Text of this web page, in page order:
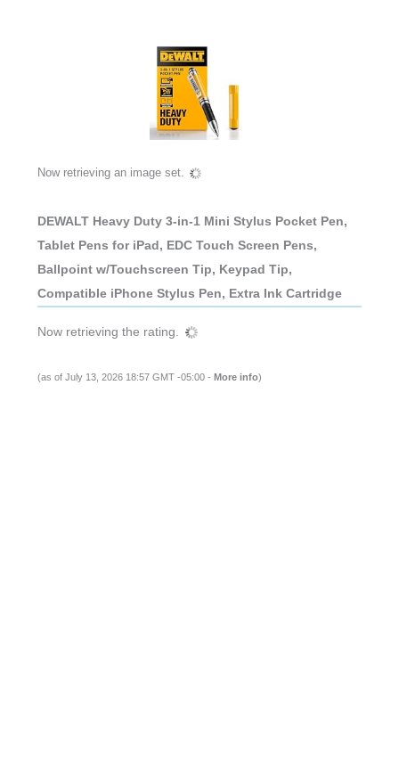
Now retrieving an image set.
DEWALT Heavy Duty 3-in-1 Mini Stylus Pocket Pen,
Tablet Pens for iPad, EDC Touch Screen Pens,
Ballpoint w/Touchscreen Tip, Keypad Tip,
Compatible iPhone Stylus Pen, Extra Ink Cartridge
Now retrieving the rating.
(as of July 13, 2026 18:57 GMT -05:00 - More info)